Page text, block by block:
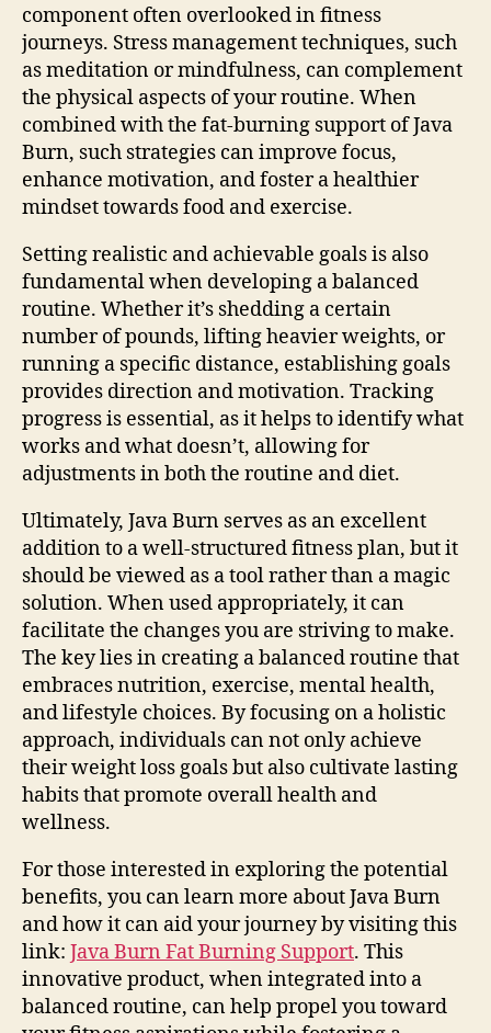
component often overlooked in fitness
journeys. Stress management techniques, such
as meditation or mindfulness, can complement
the physical aspects of your routine. When
combined with the fat-burning support of Java
Burn, such strategies can improve focus,
enhance motivation, and foster a healthier
mindset towards food and exercise.
Setting realistic and achievable goals is also
fundamental when developing a balanced
routine. Whether it’s shedding a certain
number of pounds, lifting heavier weights, or
running a specific distance, establishing goals
provides direction and motivation. Tracking
progress is essential, as it helps to identify what
works and what doesn’t, allowing for
adjustments in both the routine and diet.
Ultimately, Java Burn serves as an excellent
addition to a well-structured fitness plan, but it
should be viewed as a tool rather than a magic
solution. When used appropriately, it can
facilitate the changes you are striving to make.
The key lies in creating a balanced routine that
embraces nutrition, exercise, mental health,
and lifestyle choices. By focusing on a holistic
approach, individuals can not only achieve
their weight loss goals but also cultivate lasting
habits that promote overall health and
wellness.
For those interested in exploring the potential
benefits, you can learn more about Java Burn
and how it can aid your journey by visiting this
link: Java Burn Fat Burning Support. This
innovative product, when integrated into a
balanced routine, can help propel you toward